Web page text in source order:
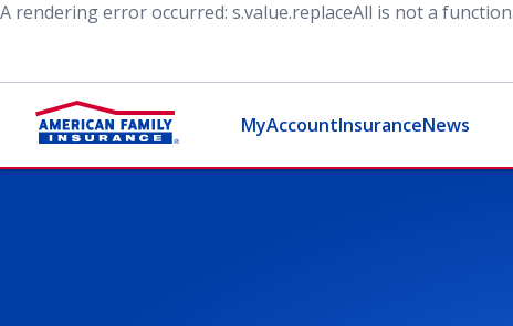
A rendering error occurred: s.value.replaceAll is not a function.
MyAccountInsuranceNews